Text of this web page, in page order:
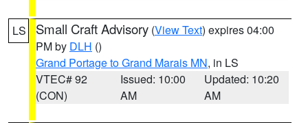
LS Small Craft Advisory (View Text) expires 04:00
PM by DLH ()
Grand Portage to Grand Marais MN, in LS
VTEC# 92
(CON)
Issued: 10:00
AM
Updated: 10:20
AM